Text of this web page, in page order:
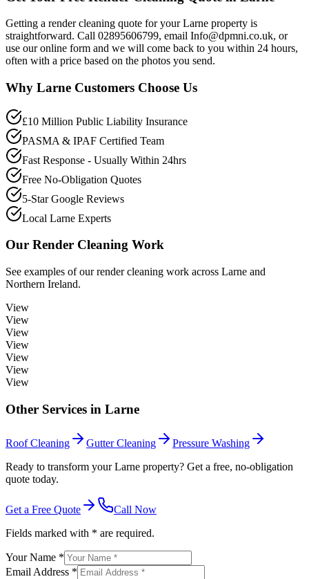
Getting a render cleaning quote for your Larne property is
straightforward. Call 02895606799, email Info@dpmni.co.uk, or
use our online form and we will come back to you within 24 hours,
often with a price based on the photos you send.
Why Larne Customers Choose Us
£10 Million Public Liability Insurance
PASMA & IPAF Certified Team
Fast Response - Usually Within 24hrs
Free No-Obligation Quotes
5-Star Google Reviews
Local Larne Experts
Our Render Cleaning Work
See examples of ourrender cleaning work across Larne and
Northern Ireland.
View
View
View
View
View
View
View
Other Services in Larne
Roof Cleaning Gutter Cleaning
Pressure Washing
Ready to transform your Larne property? Get a free, no-obligation
quote today.
Get a Free Quote
Call Now
Fields marked with * are required.
Your Name *
Email Address *